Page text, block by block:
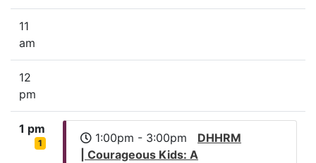
11
am
12
pm
1 pm
1 1:00pm - 3:00pm DHHRM
| Courageous Kids: A